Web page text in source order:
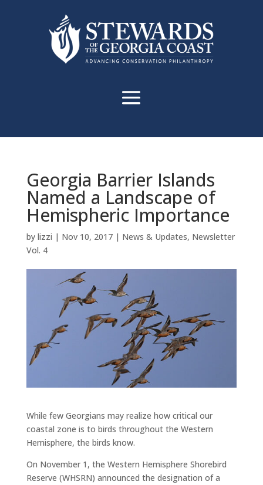
Georgia Barrier Islands
Named a Landscape of
Hemispheric Importance
by lizzi | Nov 10, 2017| News & Updates, Newsletter
Vol. 4
While few Georgians may realize how critical our
coastal zone is to birds throughout the Western
Hemisphere, the birds know.
On November 1, the Western Hemisphere Shorebird
Reserve (WHSRN) announced the designation of a